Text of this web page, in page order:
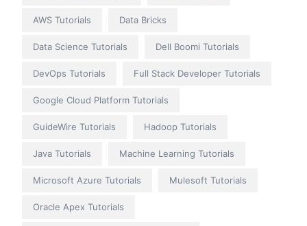
AWS Tutorials Data Bricks
Data Science Tutorials Dell Boomi Tutorials
DevOps Tutorials Full Stack Developer Tutorials
Google Cloud Platform Tutorials
GuideWire Tutorials Hadoop Tutorials
Java Tutorials Machine Learning Tutorials
Microsoft Azure Tutorials Mulesoft Tutorials
Oracle Apex Tutorials